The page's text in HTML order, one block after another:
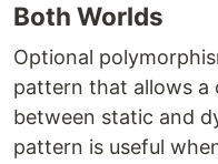
Both Worlds
Optional
pattern that allows a
between static and
pattern is useful